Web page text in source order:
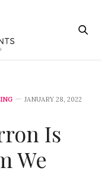
JANUARY 28, 2022
Is
We